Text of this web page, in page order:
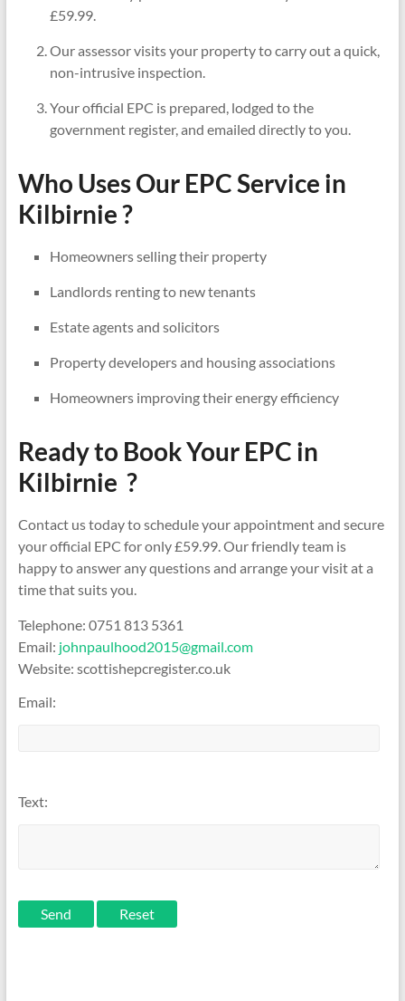
£59.99.
Our assessor visits your property to carry out a quick,
non-intrusive inspection.
Your official EPC is prepared, lodged to the
government register, and emailed directly to you.
Who Uses Our EPC Service in
Kilbirnie ?
Homeowners selling their property
Landlords renting to new tenants
Estate agents and solicitors
Property developers and housing associations
Homeowners improving their energy efficiency
Ready to Book Your EPC in
Kilbirnie ?
Contact us today to schedule your appointment and secure
your official EPC for only £59.99. Our friendly team is
happy to answer any questions and arrange your visit at a
time that suits you.
Telephone: 0751 813 5361
Email: johnpaulhood2015@gmail.com
Website: scottishepcregister.co.uk
Email:
Text:
Send